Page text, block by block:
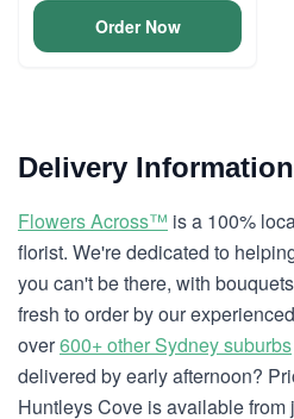
Order Now
Delivery Information
Flowers Across™ is a 100%
florist. We're dedicated to
you can't be there, with
fresh to order by our
over600+ other Sydney suburbs
delivered by early afternoon?
Huntleys Cove is available from